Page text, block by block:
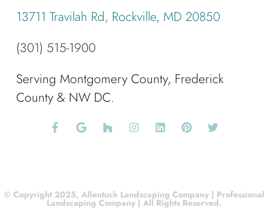
13711 Travilah Rd, Rockville, MD 20850
(301) 515-1900
Serving Montgomery County, Frederick
County & NW DC.
© Copyright 2025, Allentuck Landscaping Company | Professional
Landscaping Company | All Rights Reserved.